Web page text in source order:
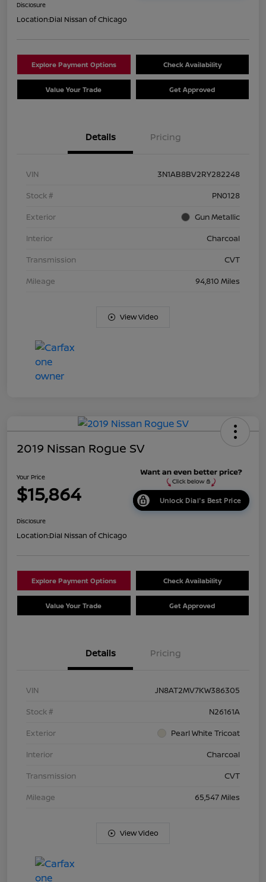
Disclosure
Location:Dial Nissan of Chicago
Explore Payment Options Check Availability
Value Your Trade Get Approved
Details Pricing
VIN
3N1AB8BV2RY282248
Stock #
PN0128
Exterior
Gun Metallic
Interior
Charcoal
Transmission
CVT
Mileage
94,810 Miles
View Video
2019 Nissan Rogue SV
Your Price
$15,864 Unlock Dial's Best Price
Disclosure
Location:Dial Nissan of Chicago
Explore Payment Options Check Availability
Value Your Trade Get Approved
Details Pricing
VIN
JN8AT2MV7KW386305
Stock #
N26161A
Exterior
Pearl White Tricoat
Interior
Charcoal
Transmission
CVT
Mileage
65,547 Miles
View Video